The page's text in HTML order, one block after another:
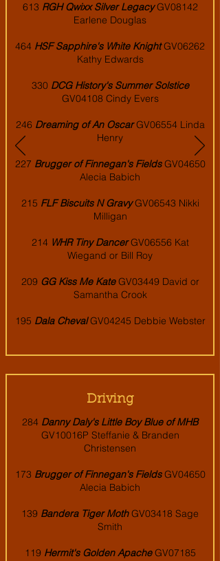
613 RGH Qwixx Silver LegacyGV08142
Earlene Douglas
464 HSF Sapphire's White KnightGV06262
Kathy Edwards
330 DCG History's Summer Solstice
GV04108 Cindy Evers
246 Dreaming of An OscarGV06554 Linda
Henry
227 Brugger of Finnegan's FieldsGV04650
Alecia Babich
215 FLF Biscuits N GravyGV06543 Nikki
Milligan
214 WHR Tiny DancerGV06556 Kat
Wiegand or Bill Roy
209 GG Kiss Me KateGV03449 David or
Samantha Crook
195 Dala ChevalGV04245 Debbie Webster
Driving
284 Danny Daly's Little Boy Blue of MHB
GV10016P Steffanie & Branden
Christensen
173 Brugger of Finnegan's FieldsGV04650
Alecia Babich
139 Bandera Tiger MothGV03418 Sage
Smith
119 Hermit's Golden ApacheGV07185